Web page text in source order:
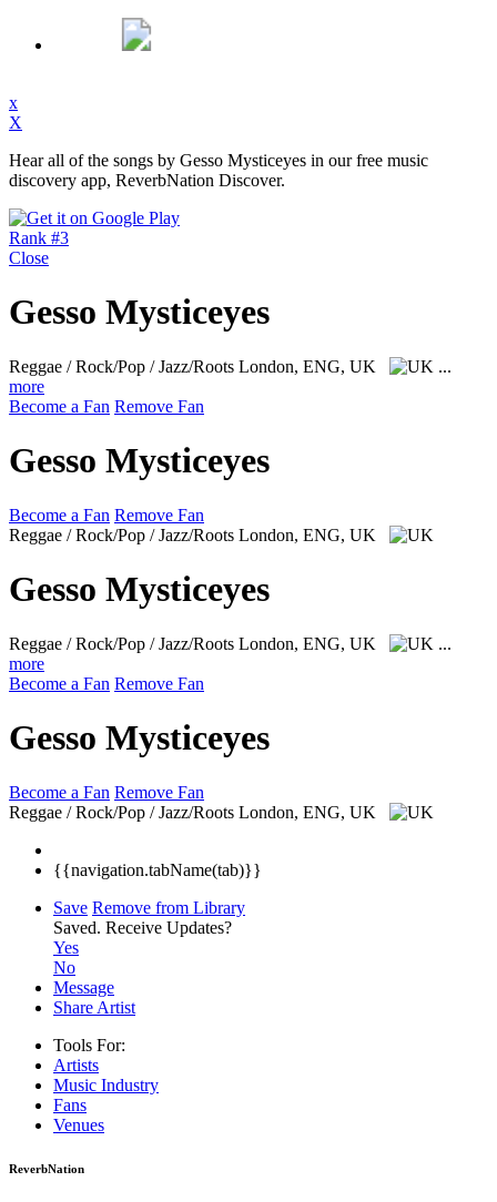
x
X
Hear all of the songs by Gesso Mysticeyes in our free music
discovery app, ReverbNation Discover.
Rank #3
Close
Gesso Mysticeyes
Reggae / Rock/Pop / Jazz/Roots London, ENG, UK
...
more
Become a Fan Remove Fan
Gesso Mysticeyes
Become a Fan Remove Fan
Reggae / Rock/Pop / Jazz/Roots London, ENG, UK
Gesso Mysticeyes
Reggae / Rock/Pop / Jazz/Roots London, ENG, UK
...
more
Become a Fan Remove Fan
Gesso Mysticeyes
Become a Fan Remove Fan
Reggae / Rock/Pop / Jazz/Roots London, ENG, UK
{{navigation.tabName(tab)}}
Save Remove from Library
Saved. Receive Updates?
Yes
No
Message
Share Artist
Tools For:
Artists
Music Industry
Fans
Venues
ReverbNation